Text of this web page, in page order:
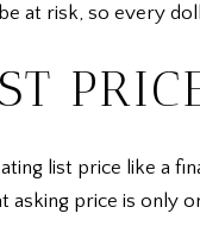
at risk, so every
list price like a
asking price is